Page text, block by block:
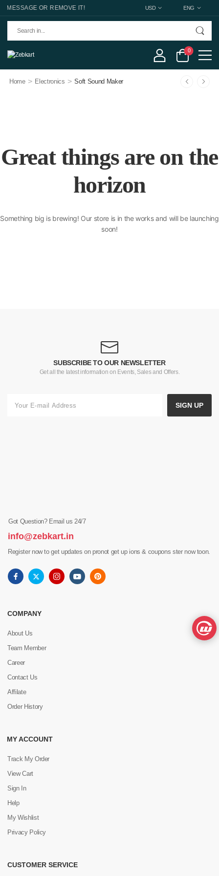
MESSAGE OR REMOVE IT! USD ENG
0
Home > Electronics > Soft Sound Maker
Great things are on the
horizon
Something big is brewing! Our store is in the works and will be launching
soon!
SUBSCRIBE TO OUR NEWSLETTER
Get all the latest information on Events, Sales and Offers.
SIGN UP
Got Question? Email us 24/7
info@zebkart.in
Register now to get updates on pronot get up ions & coupons ster now toon.
COMPANY
About Us
Team Member
Career
Contact Us
Affilate
Order History
MY ACCOUNT
Track My Order
View Cart
Sign In
Help
My Wishlist
Privacy Policy
CUSTOMER SERVICE